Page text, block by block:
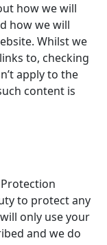
how we will
how we will
Whilst we
to, checking
apply to the
content is
to protect any
only use your
and we do